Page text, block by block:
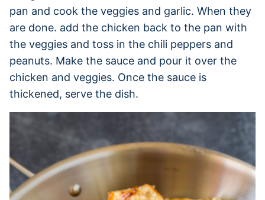
pan and cook the veggies and garlic. When they
are done. add the chicken back to the pan with
the veggies and toss in the chili peppers and
peanuts. Make the sauce and pour it over the
chicken and veggies. Once the sauce is
thickened, serve the dish.